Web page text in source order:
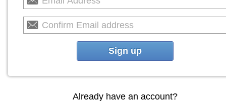
Sign up
Already have an account?